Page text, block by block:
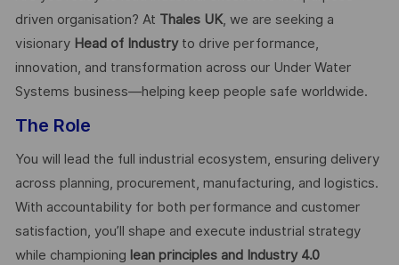
driven organisation? At Thales UK, we are seeking a
visionary Head of Industryto drive performance,
innovation, and transformation across our Under Water
Systems business—helping keep people safe worldwide.
The Role
You will lead the full industrial ecosystem, ensuring delivery
across planning, procurement, manufacturing, and logistics.
With accountability for both performance and customer
satisfaction, you’ll shape and execute industrial strategy
while championing lean principles and Industry 4.0